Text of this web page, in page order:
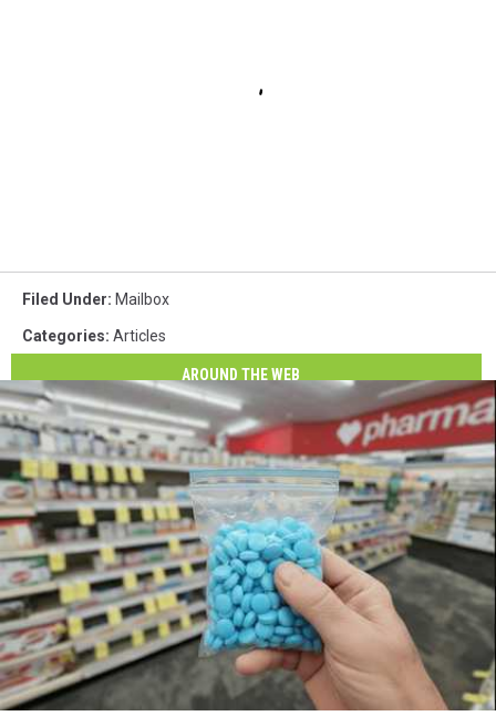
Filed Under: Mailbox
Categories: Articles
AROUND THE WEB